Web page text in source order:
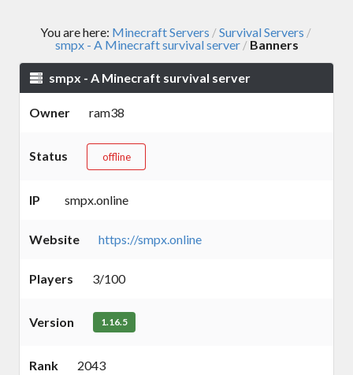
You are here: Minecraft Servers /Survival Servers /
smpx - A Minecraft survival server / Banners
smpx - A Minecraft survival server
Owner ram38
Status offline
IP smpx.online
Website https://smpx.online
Players 3/100
Version 1.16.5
Rank 2043